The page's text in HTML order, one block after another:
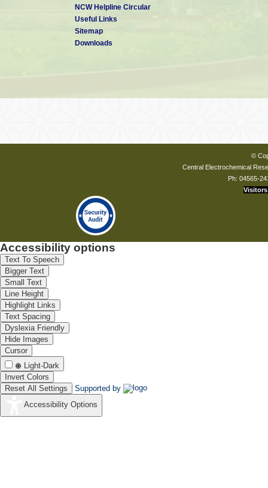
NCW Helpline Circular
Useful Links
Sitemap
Downloads
©
Central Electrochemical
Ph: 04565-
Visitors
Accessibility options
Text To Speech
Bigger Text
Small Text
Line Height
Highlight Links
Text Spacing
Dyslexia Friendly
Hide Images
Cursor
Light-Dark
Invert Colors
Reset All Settings
Supported by
Accessibility Options